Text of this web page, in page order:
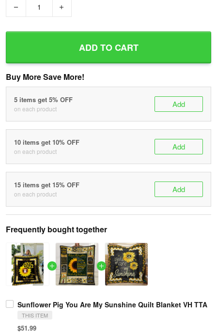
ADD TO CART
Buy More Save More!
5 items get 5% OFF
on each product Add
10 items get 10% OFF
on each product Add
15 items get 15% OFF
on each product Add
Frequently bought together
Sunflower Pig You Are My Sunshine Quilt Blanket VH TTA
THIS ITEM
$51.99